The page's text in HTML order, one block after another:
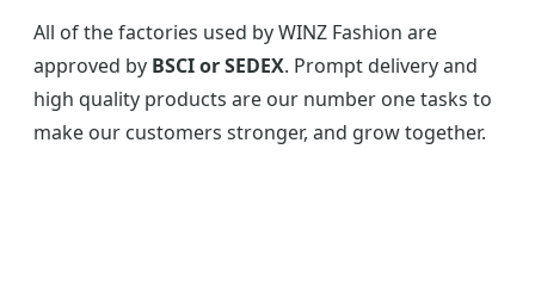
All of the factories used by WINZ Fashion are
approved by BSCI or SEDEX. Prompt delivery and
high quality products are our number one tasks to
make our customers stronger, and grow together.